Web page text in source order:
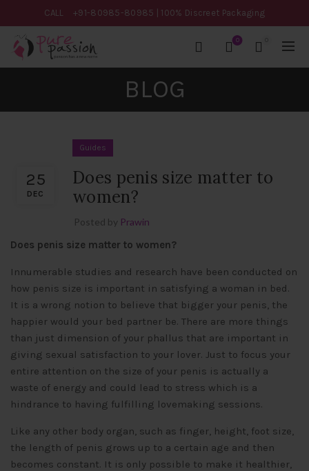
CALL +91-80985-80985 | 100% Discreet Packaging
0
BLOG
25
DEC
Guides
Does penis size matter to
women?
Posted by Prawin
Does penis size matter to women?
Innumerable studies and research have been conducted on
how penis size is important in satisfying a woman in bed.
It is a wrong notion to believe that bigger your penis, the
happier would your bed partner be. There are more things
than just dimension of your phallus that are important in
giving sexual satisfaction to your lover. Just to focus your
entire attention on the size of your penis is actually a
waste of energy and could lead to stress which is a
hindrance to having fulfilling lovemaking sessions.
Like any other body organ, such as finger, height, foot size,
the length of penis grows up to a certain age and then
becomes constant. It is only possible to make it healthier,